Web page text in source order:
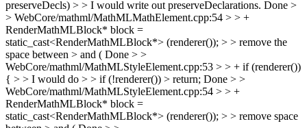
preserveDecls) > > I would write out preserveDeclarations. Done >
> WebCore/mathml/MathMLMathElement.cpp:54 > > +
RenderMathMLBlock* block =
static_cast<RenderMathMLBlock*> (renderer()); > > remove the
space between > and ( Done > >
WebCore/mathml/MathMLStyleElement.cpp:53 > > + if (renderer())
{ > > I would do > > if (!renderer()) > return; Done > >
WebCore/mathml/MathMLStyleElement.cpp:54 > > +
RenderMathMLBlock* block =
static_cast<RenderMathMLBlock*> (renderer()); > > remove space